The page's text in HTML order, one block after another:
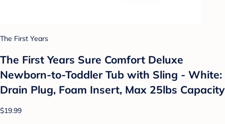
The First Years
The First Years Sure Comfort Deluxe
Newborn-to-Toddler Tub with Sling - White:
Drain Plug, Foam Insert, Max 25lbs Capacity
$19.99